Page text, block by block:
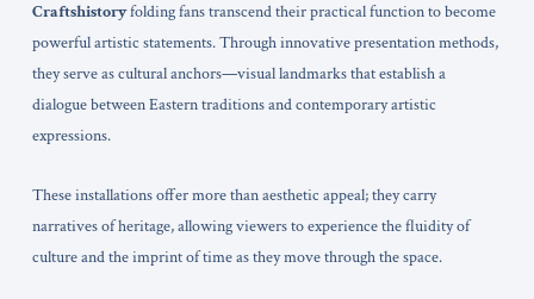
Craftshistoryfolding fans transcend their practical function to become
powerful artistic statements. Through innovative presentation methods,
they serve as cultural anchors—visual landmarks that establish a
dialogue between Eastern traditions and contemporary artistic
expressions.
These installations offer more than aesthetic appeal; they carry
narratives of heritage, allowing viewers to experience the fluidity of
culture and the imprint of time as they move through the space.